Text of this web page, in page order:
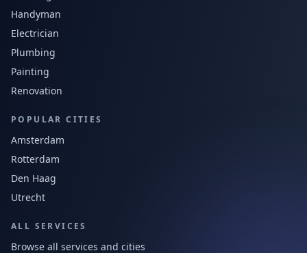
Handyman
Electrician
Plumbing
Painting
Renovation
POPULAR CITIES
Amsterdam
Rotterdam
Den Haag
Utrecht
ALL SERVICES
Browse all services and cities